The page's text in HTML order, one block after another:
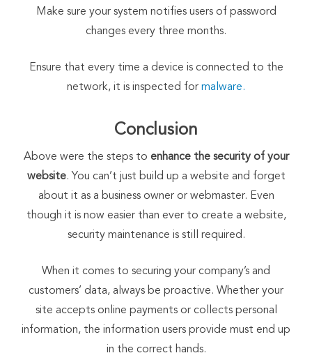
Make sure your system notifies users of password
changes every three months.
Ensure that every time a device is connected to the
network, it is inspected for malware.
Conclusion
Above were the steps to enhance the security of your
website. You can’t just build up a website and forget
about it as a business owner or webmaster. Even
though it is now easier than ever to create a website,
security maintenance is still required.
When it comes to securing your company’s and
customers’ data, always be proactive. Whether your
site accepts online payments or collects personal
information, the information users provide must end up
in the correct hands.